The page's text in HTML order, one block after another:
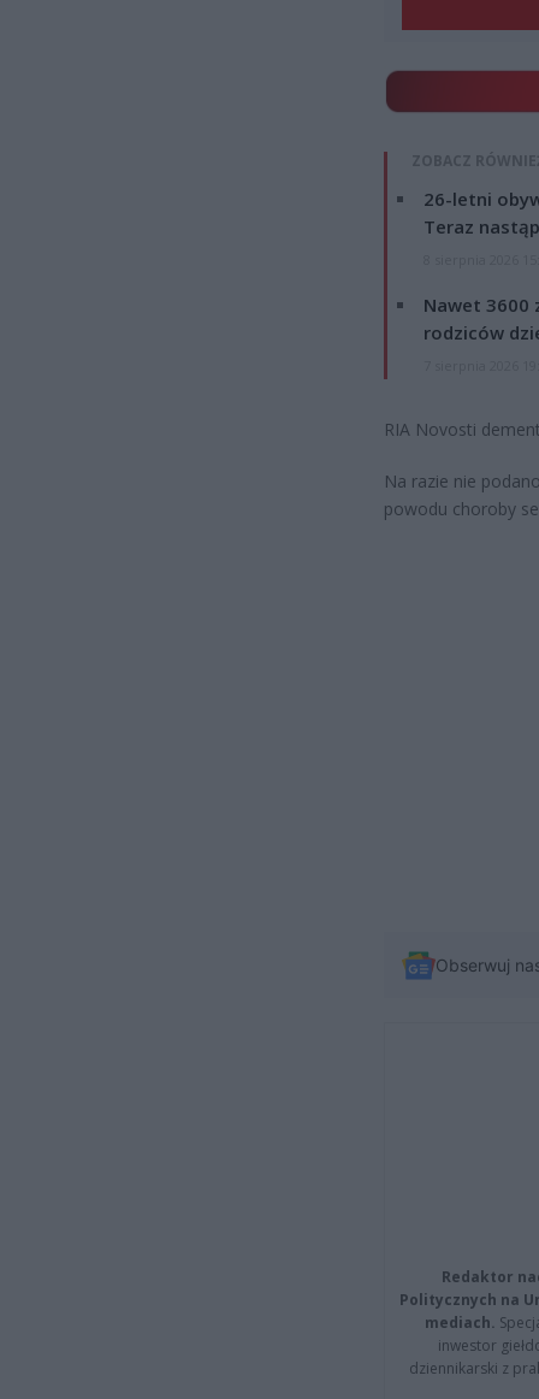
ZOBACZ
26-letni
Teraz
Nawet 3600
rodziców
RIA Novosti
Na razie nie
powodu choroby
Obserwuj
Redaktor
Politycznych na
mediach.
inwestor
dziennikarski z